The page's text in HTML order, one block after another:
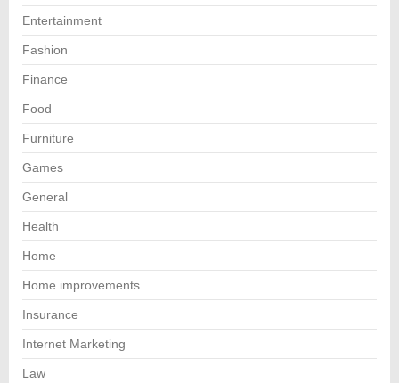
Entertainment
Fashion
Finance
Food
Furniture
Games
General
Health
Home
Home improvements
Insurance
Internet Marketing
Law